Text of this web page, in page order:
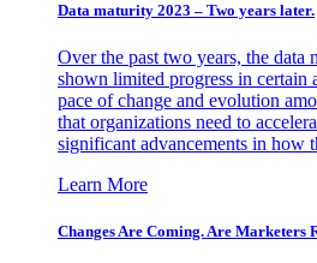
Data maturity 2023 – Two years later.
Over the past two years, the data
shown limited progress in certain
pace of change and evolution
that organizations need to
significant advancements in how
Learn More
Changes Are Coming. Are Marketers